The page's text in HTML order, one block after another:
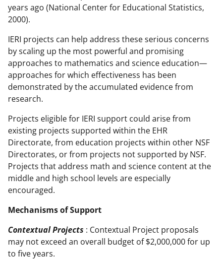
years ago (National Center for Educational Statistics,
2000).
IERI projects can help address these serious concerns
by scaling up the most powerful and promising
approaches to mathematics and science education—
approaches for which effectiveness has been
demonstrated by the accumulated evidence from
research.
Projects eligible for IERI support could arise from
existing projects supported within the EHR
Directorate, from education projects within other NSF
Directorates, or from projects not supported by NSF.
Projects that address math and science content at the
middle and high school levels are especially
encouraged.
Mechanisms of Support
Contextual Projects : Contextual Project proposals
may not exceed an overall budget of $2,000,000 for up
to five years.